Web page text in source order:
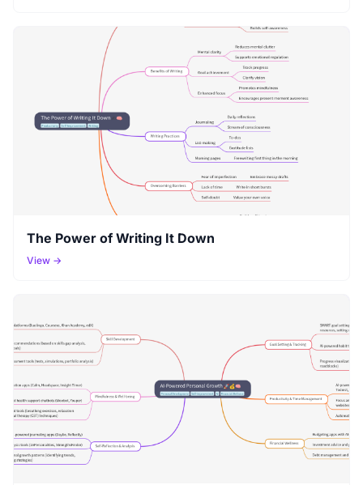
The Power of Writing It Down
View →